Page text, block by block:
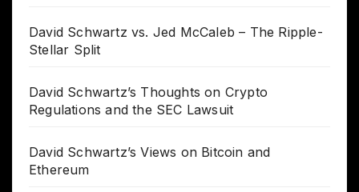
David Schwartz vs. Jed McCaleb – The Ripple-
Stellar Split
David Schwartz’s Thoughts on Crypto
Regulations and the SEC Lawsuit
David Schwartz’s Views on Bitcoin and
Ethereum